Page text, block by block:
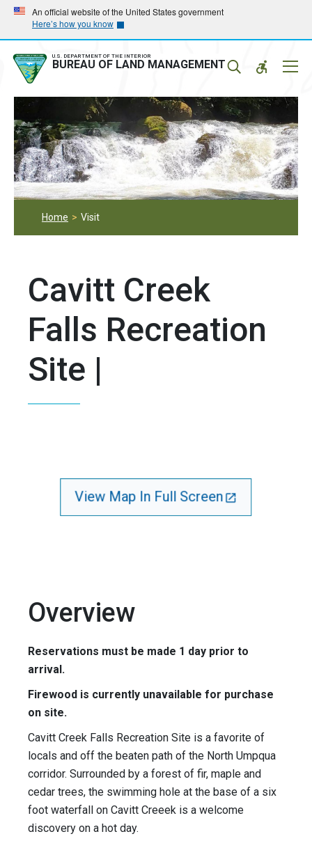
Skip
main
navigation
Skip
main
content
An official website of the United States government
Here’s how you know
U.S. DEPARTMENT OF THE INTERIOR
BUREAU OF LAND MANAGEMENT
Home Visit
Cavitt Creek
Falls Recreation
Site |
View Map In Full Screen
Overview
Reservations must be made 1 day prior to
arrival.
Firewood is currently unavailable for purchase
on site.
Cavitt Creek Falls Recreation Site is a favorite of
locals and off the beaten path of the North Umpqua
corridor. Surrounded by a forest of fir, maple and
cedar trees, the swimming hole at the base of a six
foot waterfall on Cavitt Creeek is a welcome
discovery on a hot day.